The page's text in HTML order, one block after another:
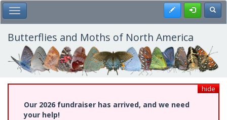
Skip
to
main
content
Toggle Main Menu Register
Butterflies and Moths of North America
hide
Our 2026 fundraiser has arrived, and we need
your help!